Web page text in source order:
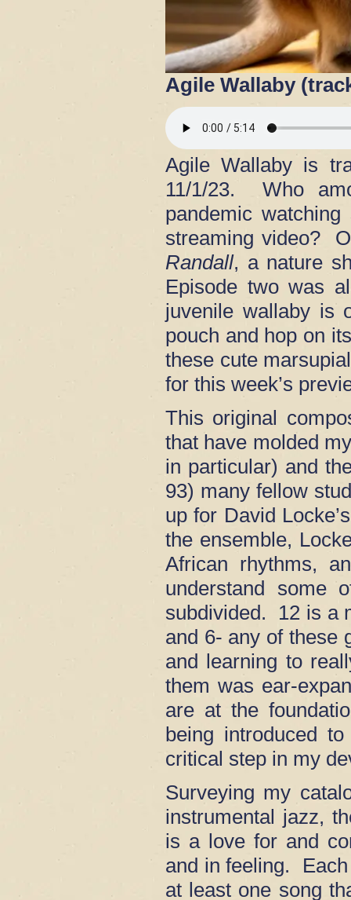
Agile Wallaby
Agile Wallaby is
11/1/23. Who
pandemic
streaming video?
Randall, a nature
Episode two was
juvenile wallaby is
pouch and hop on
these cute
for this week’s
This original
that have molded
in particular) and
93) many fellow
up for David
the ensemble,
African rhythms,
understand some
subdivided. 12 is a
and 6- any of these
and learning to
them was ear-
are at the
being introduced
critical step in my
Surveying my
instrumental jazz,
is a love for and
and in feeling.
at least one song